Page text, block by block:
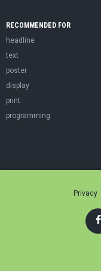
RECOMMENDED FOR
headline
text
poster
display
print
programming
Privacy